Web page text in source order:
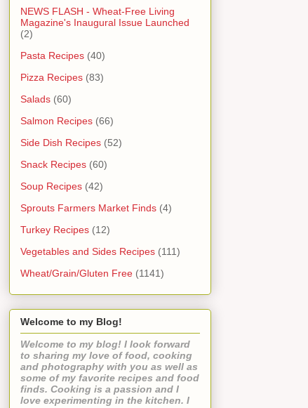
NEWS FLASH - Wheat-Free Living
Magazine's Inaugural Issue Launched
(2)
Pasta Recipes (40)
Pizza Recipes (83)
Salads (60)
Salmon Recipes (66)
Side Dish Recipes (52)
Snack Recipes (60)
Soup Recipes (42)
Sprouts Farmers Market Finds (4)
Turkey Recipes (12)
Vegetables and Sides Recipes (111)
Wheat/Grain/Gluten Free (1141)
Welcome to my Blog!
Welcome to my blog! I look forward
to sharing my love of food, cooking
and photography with you as well as
some of my favorite recipes and food
finds. Cooking is a passion and I
love experimenting in the kitchen. I